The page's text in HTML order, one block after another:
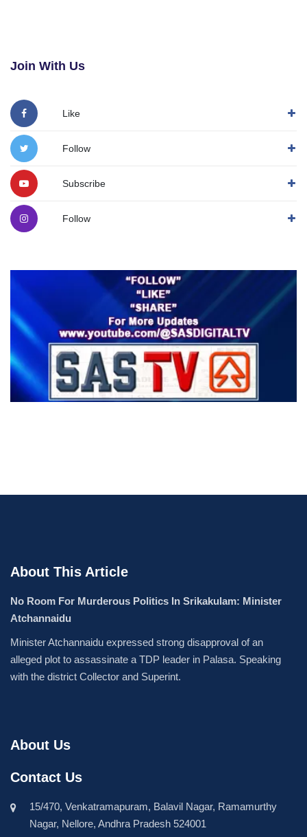
Join With Us
Like
Follow
Subscribe
Follow
About This Article
No Room For Murderous Politics In Srikakulam: Minister
Atchannaidu
Minister Atchannaidu expressed strong disapproval of an
alleged plot to assassinate a TDP leader in Palasa. Speaking
with the district Collector and Superint.
About Us
Contact Us
15/470, Venkatramapuram, Balavil Nagar, Ramamurthy
Nagar, Nellore, Andhra Pradesh 524001